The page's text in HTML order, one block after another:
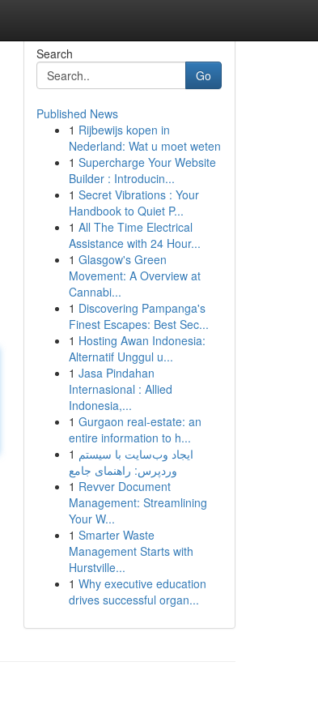
Search
Go
Published News
1 Rijbewijs kopen in
Nederland: Wat u moet weten
1 Supercharge Your Website
Builder : Introducin...
1 Secret Vibrations : Your
Handbook to Quiet P...
1 All The Time Electrical
Assistance with 24 Hour...
1 Glasgow's Green
Movement: A Overview at
Cannabi...
1 Discovering Pampanga's
Finest Escapes: Best Sec...
1 Hosting Awan Indonesia:
Alternatif Unggul u...
1 Jasa Pindahan
Internasional : Allied
Indonesia,...
1 Gurgaon real-estate: an
entire information to h...
1 ایجاد وب‌سایت با سیستم
وردپرس: راهنمای جامع
1 Revver Document
Management: Streamlining
Your W...
1 Smarter Waste
Management Starts with
Hurstville...
1 Why executive education
drives successful organ...